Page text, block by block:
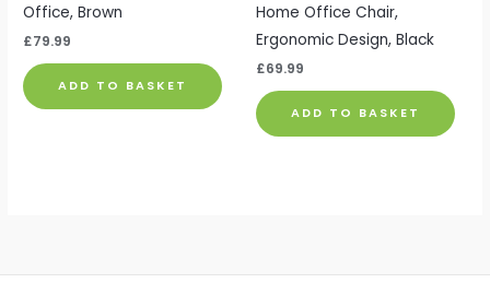
Office, Brown
£79.99
ADD TO BASKET
Home Office Chair,
Ergonomic Design, Black
£69.99
ADD TO BASKET